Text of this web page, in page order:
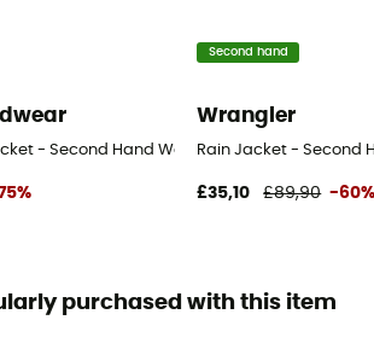
- Second Hand Waterproof jacket -
Second hand
Wrangler
Rain Jacket - Second
£35,10 £89,90 -
purchased with this item